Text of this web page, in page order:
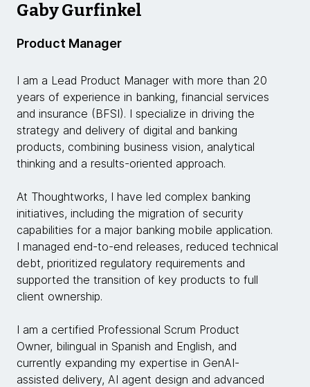
Gaby Gurfinkel
Product Manager
I am a Lead Product Manager with more than 20
years of experience in banking, financial services
and insurance (BFSI). I specialize in driving the
strategy and delivery of digital and banking
products, combining business vision, analytical
thinking and a results-oriented approach.
At Thoughtworks, I have led complex banking
initiatives, including the migration of security
capabilities for a major banking mobile application.
I managed end-to-end releases, reduced technical
debt, prioritized regulatory requirements and
supported the transition of key products to full
client ownership.
I am a certified Professional Scrum Product
Owner, bilingual in Spanish and English, and
currently expanding my expertise in GenAI-
assisted delivery, AI agent design and advanced